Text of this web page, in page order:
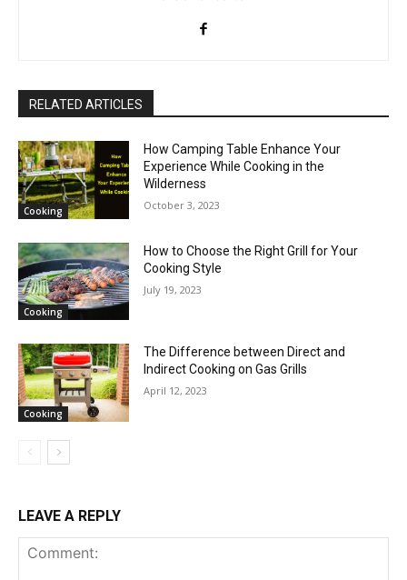
RELATED ARTICLES
Cooking
How Camping Table Enhance Your
Experience While Cooking in the
Wilderness
October 3, 2023
Cooking
How to Choose the Right Grill for Your
Cooking Style
July 19, 2023
Cooking
The Difference between Direct and
Indirect Cooking on Gas Grills
April 12, 2023
LEAVE A REPLY